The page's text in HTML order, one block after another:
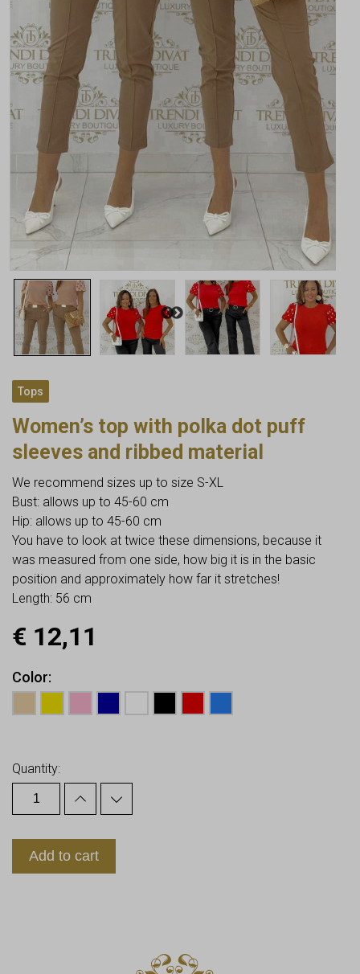
Tops
Women’s top with polka dot puff
sleeves and ribbed material
We recommend sizes up to size S-XL
Bust: allows up to 45-60 cm
Hip: allows up to 45-60 cm
You have to look at twice these dimensions, because it
was measured from one side, how big it is in the basic
position and approximately how far it stretches!
Length: 56 cm
€ 12,11
Color
Quantity:
Add to cart